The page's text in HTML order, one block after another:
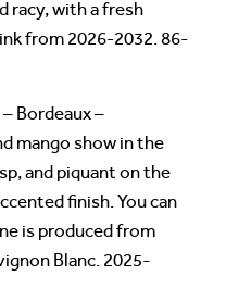
racy, with a fresh
from 2026-2032. 86-
Bordeaux –
mango show in the
and piquant on the
finish. You can
is produced from
Blanc. 2025-